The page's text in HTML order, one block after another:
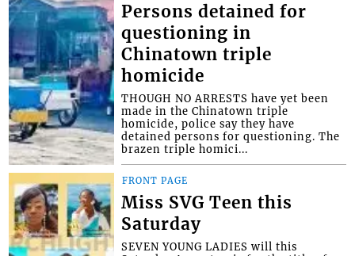
Persons detained for
questioning in
Chinatown triple
homicide
THOUGH NO ARRESTS have yet been
made in the Chinatown triple
homicide, police say they have
detained persons for questioning. The
brazen triple homici...
FRONT PAGE
Miss SVG Teen this
Saturday
SEVEN YOUNG LADIES will this